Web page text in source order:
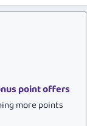
point offers
more points